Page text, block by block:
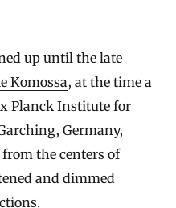
up until the late
Komossa, at the time a
Planck Institute for
Germany,
from the centers of
and dimmed